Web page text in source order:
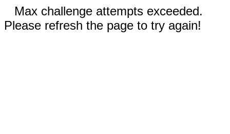
Max challenge attempts exceeded.
Please refresh the page to try again!